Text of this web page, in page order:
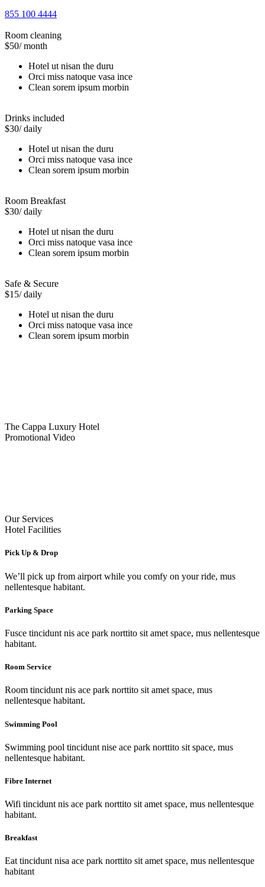
855 100 4444
Room cleaning
$50/ month
Hotel ut nisan the duru
Orci miss natoque vasa ince
Clean sorem ipsum morbin
Drinks included
$30/ daily
Hotel ut nisan the duru
Orci miss natoque vasa ince
Clean sorem ipsum morbin
Room Breakfast
$30/ daily
Hotel ut nisan the duru
Orci miss natoque vasa ince
Clean sorem ipsum morbin
Safe & Secure
$15/ daily
Hotel ut nisan the duru
Orci miss natoque vasa ince
Clean sorem ipsum morbin
The Cappa Luxury Hotel
Promotional Video
Our Services
Hotel Facilities
Pick Up & Drop
We’ll pick up from airport while you comfy on your ride, mus
nellentesque habitant.
Parking Space
Fusce tincidunt nis ace park norttito sit amet space, mus nellentesque
habitant.
Room Service
Room tincidunt nis ace park norttito sit amet space, mus
nellentesque habitant.
Swimming Pool
Swimming pool tincidunt nise ace park norttito sit space, mus
nellentesque habitant.
Fibre Internet
Wifi tincidunt nis ace park norttito sit amet space, mus nellentesque
habitant.
Breakfast
Eat tincidunt nisa ace park norttito sit amet space, mus nellentesque
habitant